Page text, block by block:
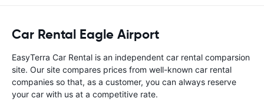
Car Rental Eagle Airport
EasyTerra Car Rental is an independent car rental comparsion
site. Our site compares prices from well-known car rental
companies so that, as a customer, you can always reserve
your car with us at a competitive rate.